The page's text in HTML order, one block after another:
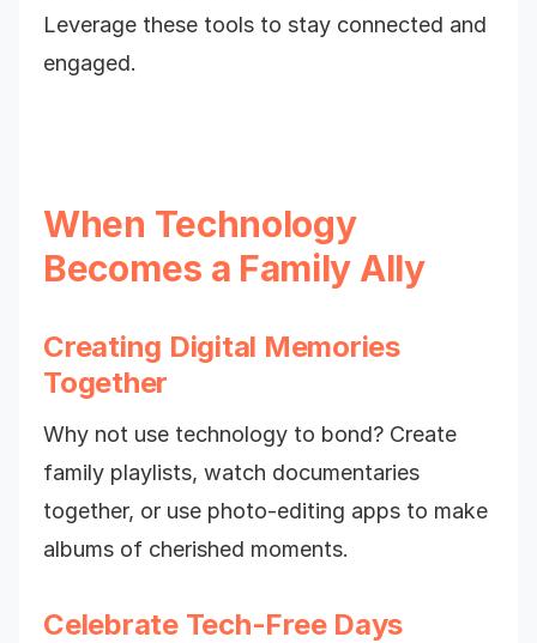
Leverage these tools to stay connected and
engaged.
When Technology
Becomes a Family Ally
Creating Digital Memories
Together
Why not use technology to bond? Create
family playlists, watch documentaries
together, or use photo-editing apps to make
albums of cherished moments.
Celebrate Tech-Free Days